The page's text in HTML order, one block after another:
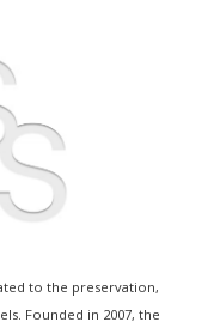
to the preservation,
Founded in 2007, the